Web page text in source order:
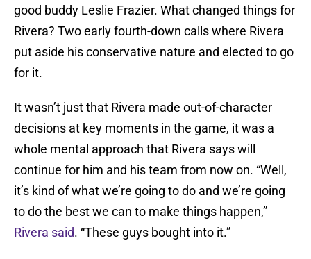
good buddy Leslie Frazier. What changed things for
Rivera? Two early fourth-down calls where Rivera
put aside his conservative nature and elected to go
for it.
It wasn’t just that Rivera made out-of-character
decisions at key moments in the game, it was a
whole mental approach that Rivera says will
continue for him and his team from now on. “Well,
it’s kind of what we’re going to do and we’re going
to do the best we can to make things happen,”
Rivera said. “These guys bought into it.”